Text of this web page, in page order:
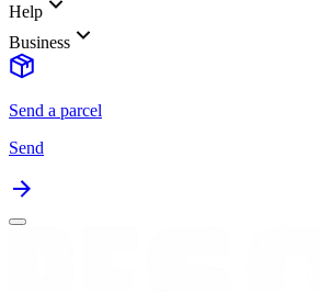
Help
Business
Send a parcel
Send